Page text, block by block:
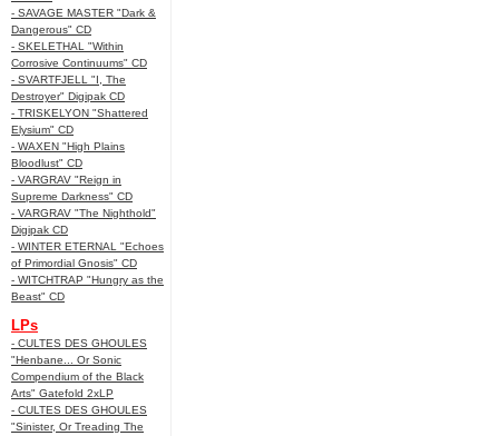
- SAVAGE MASTER "Dark &
Dangerous" CD
- SKELETHAL "Within
Corrosive Continuums" CD
- SVARTFJELL "I, The
Destroyer" Digipak CD
- TRISKELYON "Shattered
Elysium" CD
- WAXEN "High Plains
Bloodlust" CD
- VARGRAV "Reign in
Supreme Darkness" CD
- VARGRAV "The Nighthold"
Digipak CD
- WINTER ETERNAL "Echoes
of Primordial Gnosis" CD
- WITCHTRAP "Hungry as the
Beast" CD
LPs
- CULTES DES GHOULES
"Henbane... Or Sonic
Compendium of the Black
Arts" Gatefold 2xLP
- CULTES DES GHOULES
"Sinister, Or Treading The